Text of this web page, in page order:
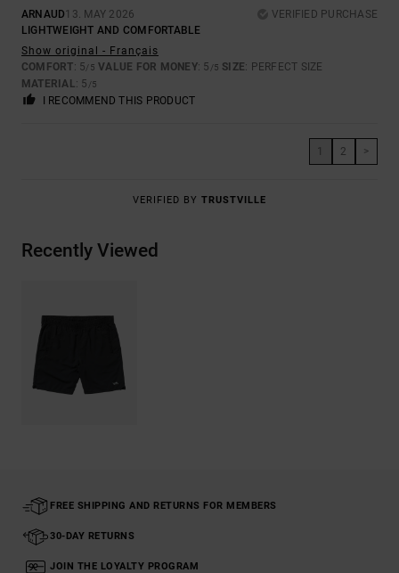
ARNAUD13. MAY 2026
VERIFIED PURCHASE
LIGHTWEIGHT AND COMFORTABLE
Show original - Français
COMFORT: 5/5 VALUE FOR MONEY: 5 /5 SIZE: PERFECT SIZE
MATERIAL : 5 /5
I RECOMMEND THIS PRODUCT
1 2 >
VERIFIED BY TRUSTVILLE
Recently Viewed
FREE SHIPPING AND RETURNS FOR MEMBERS
30-DAY RETURNS
JOIN THE LOYALTY PROGRAM